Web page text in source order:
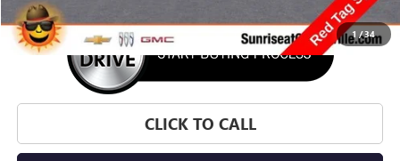
1 /34
CLICK TO CALL